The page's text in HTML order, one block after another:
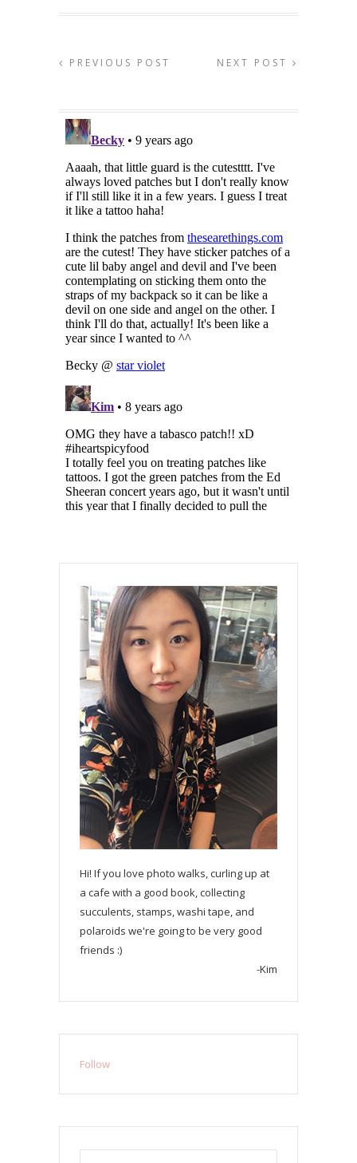
PREVIOUS POST NEXT POST
Hi! If you love photo walks, curling up at
a cafe with a good book, collecting
succulents, stamps, washi tape, and
polaroids we're going to be very good
friends :)
-Kim
Follow